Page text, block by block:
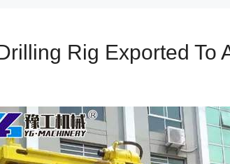
Rig Exported To